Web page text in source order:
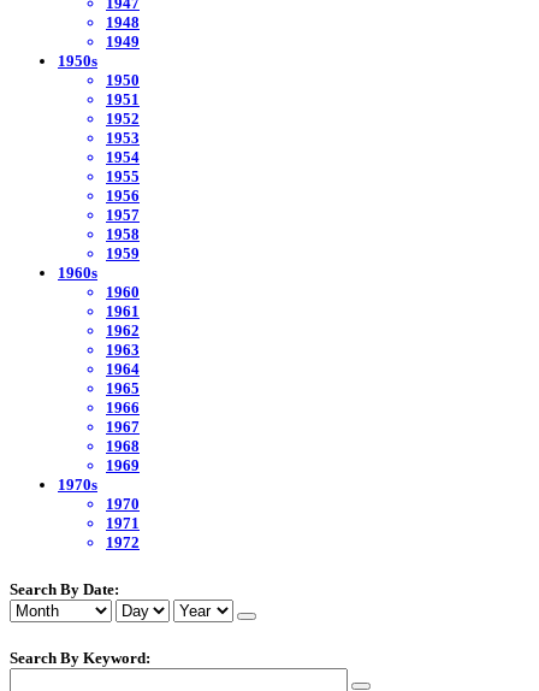
1948
1949
1950s
1950
1951
1952
1953
1954
1955
1956
1957
1958
1959
1960s
1960
1961
1962
1963
1964
1965
1966
1967
1968
1969
1970s
1970
1971
1972
Search By Date:
Search By Keyword: